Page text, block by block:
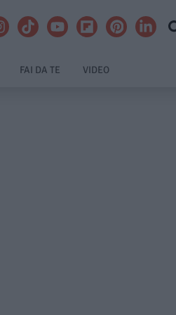
FAI DA TE VIDEO